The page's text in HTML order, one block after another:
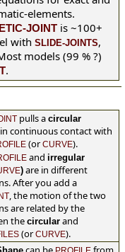
elements.
JOINT is ~100+
with SLIDE-JOINTS,
models (99 % ?)
.
pulls a circular
continuous contact with
(orCURVE).
and irregular
) are in different
After you add a
, the motion of the two
are related by the
the circular and
(orCURVE).